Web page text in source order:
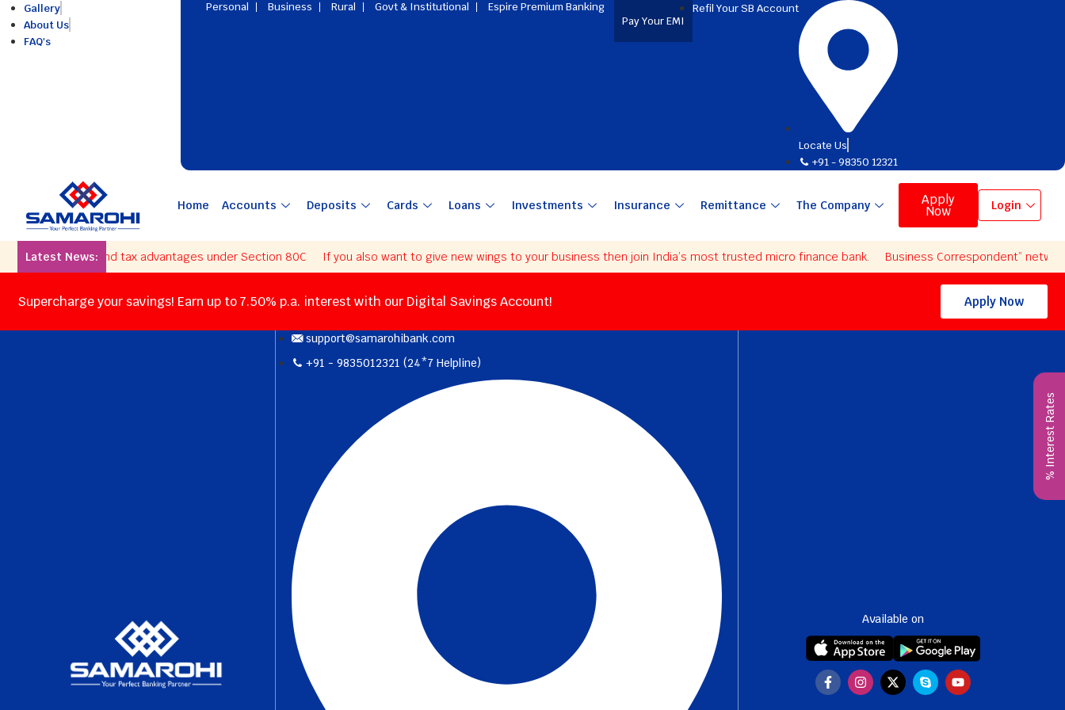
Gallery
About Us
FAQ's
Personal Business Rural Govt & Institutional
Espire Premium Banking
Pay Your EMI
Refil Your SB Account
Locate Us
+91 - 98350 12321
Home Accounts Deposits Cards Loans Investments Insurance Remittance The Company Apply
Now Login
Latest News:
rates and tax advantages under Section 80C If you also want to give new wings to your business then join India’s most trusted micro finance bank. Business Correspondent” network
Supercharge your savings! Earn up to 7.50% p.a. interest with our Digital Savings Account! Apply Now
support@samarohibank.com
+91 - 9835012321 (24*7 Helpline)
Available on
% Interest Rates